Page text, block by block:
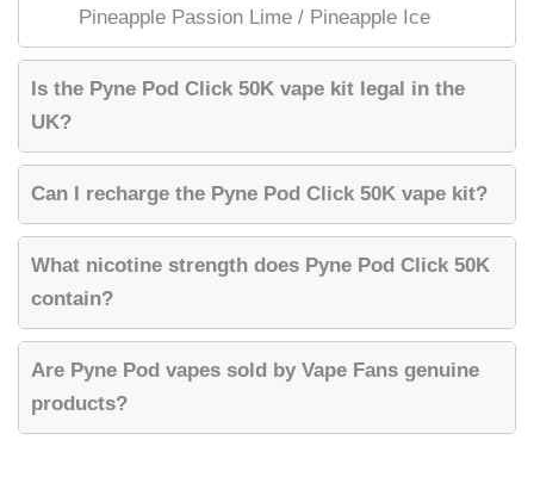
Pineapple Passion Lime / Pineapple Ice
Is the Pyne Pod Click 50K vape kit legal in the
UK?
Can I recharge the Pyne Pod Click 50K vape kit?
What nicotine strength does Pyne Pod Click 50K
contain?
Are Pyne Pod vapes sold by Vape Fans genuine
products?